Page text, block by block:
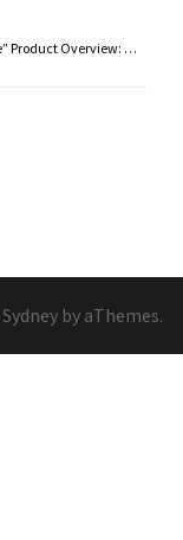
Product Overview: …
Sydneyby aThemes.